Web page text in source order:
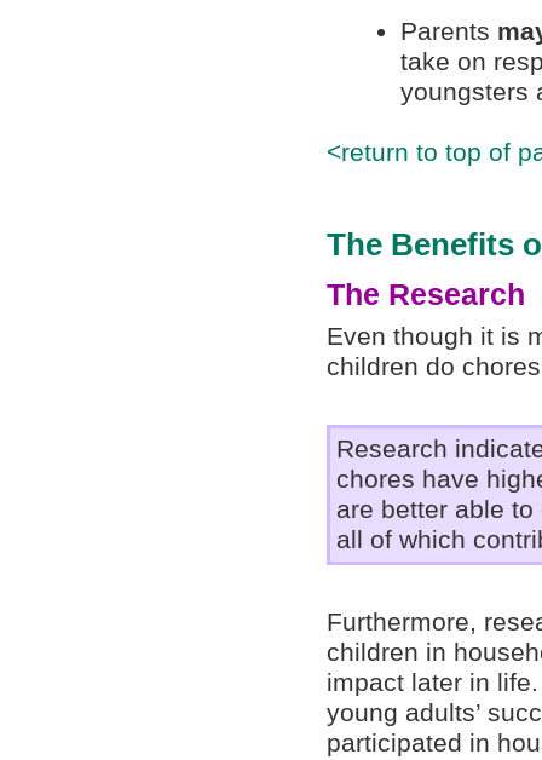
Parents
take on
youngsters
<return to top of
The Benefits
The Research
Even though it is
children do
Research
chores have
are better able
all of which
Furthermore,
children in
impact later in
young adults’
participated in